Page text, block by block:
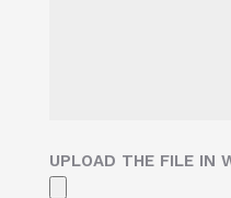
UPLOAD THE FILE IN